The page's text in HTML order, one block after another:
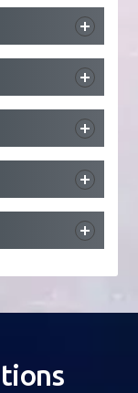
Controller